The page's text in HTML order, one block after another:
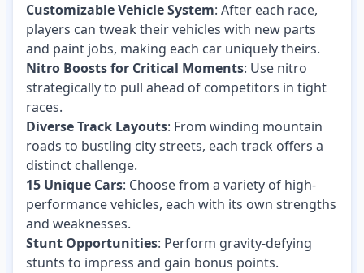
Customizable Vehicle System: After each race,
players can tweak their vehicles with new parts
and paint jobs, making each car uniquely theirs.
Nitro Boosts for Critical Moments: Use nitro
strategically to pull ahead of competitors in tight
races.
Diverse Track Layouts: From winding mountain
roads to bustling city streets, each track offers a
distinct challenge.
15 Unique Cars: Choose from a variety of high-
performance vehicles, each with its own strengths
and weaknesses.
Stunt Opportunities: Perform gravity-defying
stunts to impress and gain bonus points.